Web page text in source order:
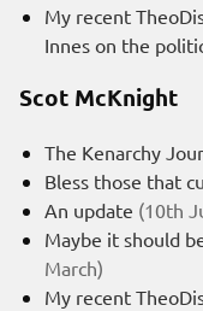
My recent
Innes on the
Scot McKnight
The Kenarchy
Bless those that
An update (10th
Maybe it should
March)
My recent